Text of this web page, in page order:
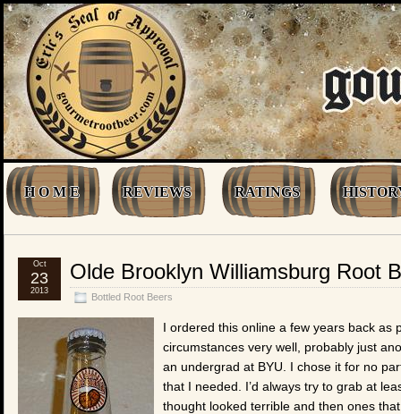
H O M E REVIEWS RATINGS
Olde Brooklyn Williamsburg Root
Bottled Root Beers
Oct
23
2013
I ordered this online a few years back as
circumstances very well, probably just
an undergrad at BYU. I chose it for no
that I needed. I’d always try to grab at
thought looked terrible and then ones